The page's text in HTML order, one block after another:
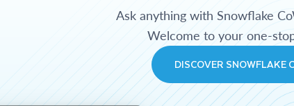
Ask anything with Snowflake
Welcome to your one-
DISCOVER SNOWFLAKE